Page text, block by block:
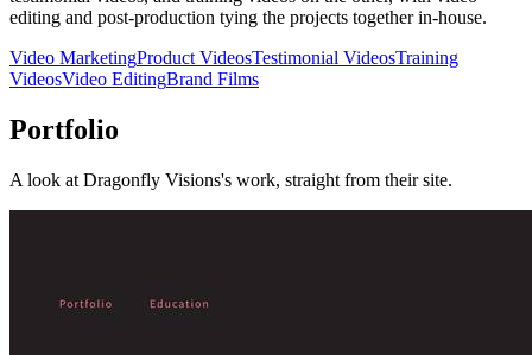
editing and post-production tying the projects together in-house.
Video MarketingProduct VideosTestimonial VideosTraining
VideosVideo EditingBrand Films
Portfolio
A look at Dragonfly Visions's work, straight from their site.